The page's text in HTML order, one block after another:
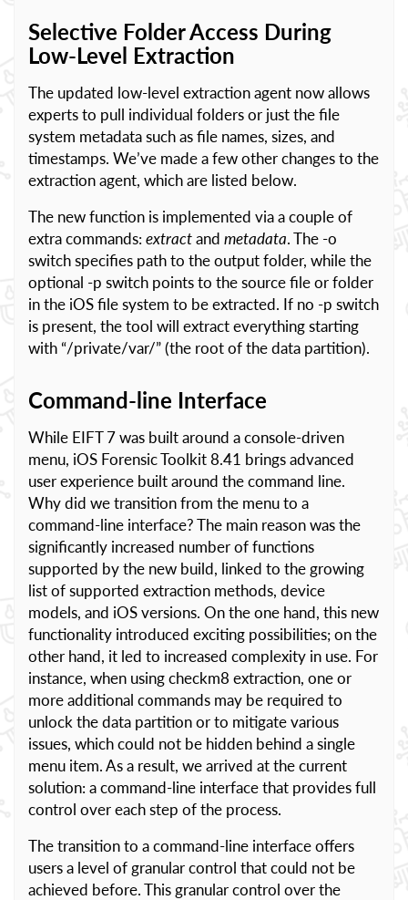
Selective Folder Access During
Low-Level Extraction
The updated low-level extraction agent now allows
experts to pull individual folders or just the file
system metadata such as file names, sizes, and
timestamps. We’ve made a few other changes to the
extraction agent, which are listed below.
The new function is implemented via a couple of
extra commands: extractand metadata. The -o
switch specifies path to the output folder, while the
optional -p switch points to the source file or folder
in the iOS file system to be extracted. If no -p switch
is present, the tool will extract everything starting
with “/private/var/” (the root of the data partition).
Command-line Interface
While EIFT 7 was built around a console-driven
menu, iOS Forensic Toolkit 8.41 brings advanced
user experience built around the command line.
Why did we transition from the menu to a
command-line interface? The main reason was the
significantly increased number of functions
supported by the new build, linked to the growing
list of supported extraction methods, device
models, and iOS versions. On the one hand, this new
functionality introduced exciting possibilities; on the
other hand, it led to increased complexity in use. For
instance, when using checkm8 extraction, one or
more additional commands may be required to
unlock the data partition or to mitigate various
issues, which could not be hidden behind a single
menu item. As a result, we arrived at the current
solution: a command-line interface that provides full
control over each step of the process.
The transition to a command-line interface offers
users a level of granular control that could not be
achieved before. This granular control over the